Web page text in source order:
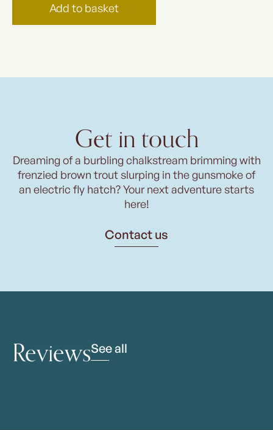
Add to basket
Get in touch
Dreaming of a burbling chalkstream brimming with
frenzied brown trout slurping in the gunsmoke of
an electric fly hatch? Your next adventure starts
here!
Contact us
ReviewsSee all